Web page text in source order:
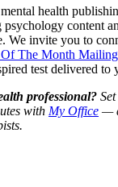
health
content
We invite you to
Of The Month
test delivered to
professional?
with My Office —